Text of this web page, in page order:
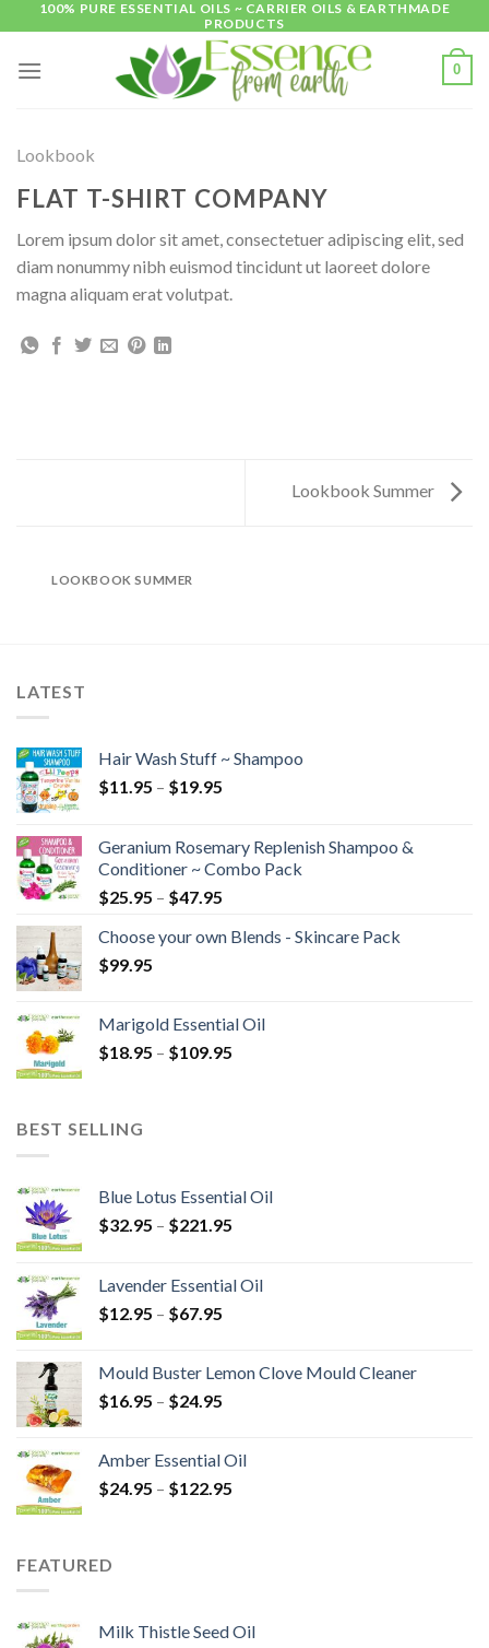
content
100% PURE ESSENTIAL OILS ~ CARRIER OILS & EARTHMADE
PRODUCTS
0
Lookbook
FLAT T-SHIRT COMPANY
Lorem ipsum dolor sit amet, consectetuer adipiscing elit, sed
diam nonummy nibh euismod tincidunt ut laoreet dolore
magna aliquam erat volutpat.
Lookbook Summer
LOOKBOOK SUMMER
LATEST
Hair Wash Stuff ~ Shampoo
$11.95 – $19.95
Geranium Rosemary Replenish Shampoo &
Conditioner ~ Combo Pack
$25.95 – $47.95
Choose your own Blends - Skincare Pack
$99.95
Marigold Essential Oil
$18.95 – $109.95
BEST SELLING
Blue Lotus Essential Oil
$32.95 – $221.95
Lavender Essential Oil
$12.95 – $67.95
Mould Buster Lemon Clove Mould Cleaner
$16.95 – $24.95
Amber Essential Oil
$24.95 – $122.95
FEATURED
Milk Thistle Seed Oil